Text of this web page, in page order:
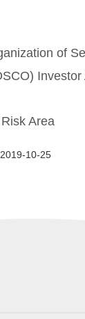
of
Investor
Area
10-25